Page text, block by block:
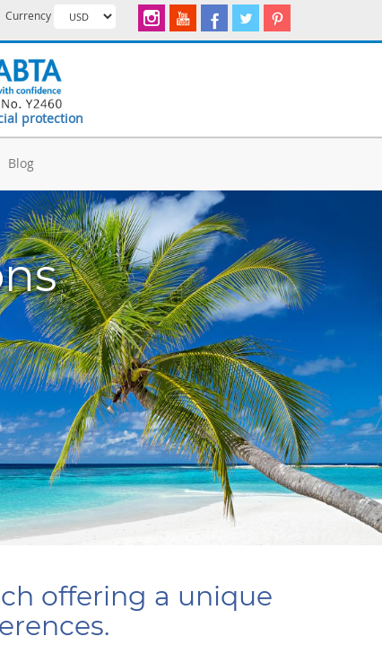
Currency
protection
Blog
offering a unique